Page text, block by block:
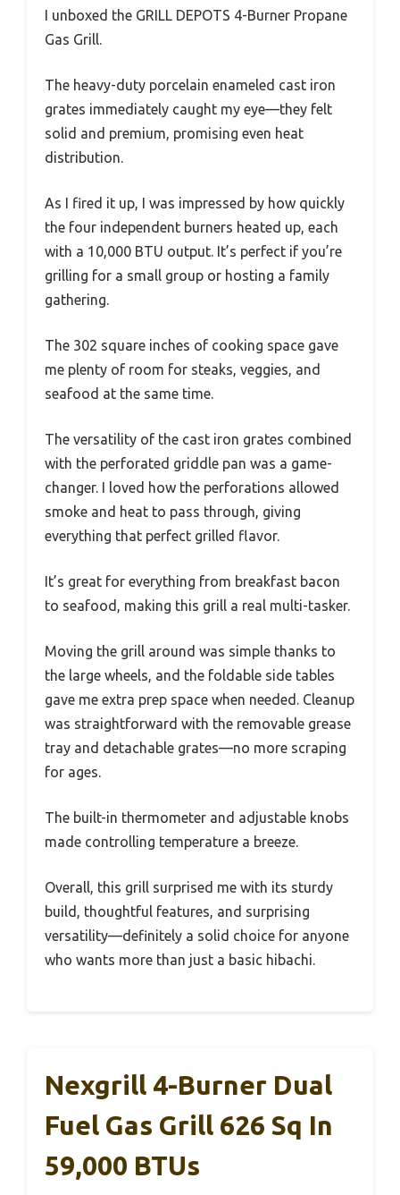
I unboxed the GRILL DEPOTS 4-Burner Propane
Gas Grill.
The heavy-duty porcelain enameled cast iron
grates immediately caught my eye—they felt
solid and premium, promising even heat
distribution.
As I fired it up, I was impressed by how quickly
the four independent burners heated up, each
with a 10,000 BTU output. It’s perfect if you’re
grilling for a small group or hosting a family
gathering.
The 302 square inches of cooking space gave
me plenty of room for steaks, veggies, and
seafood at the same time.
The versatility of the cast iron grates combined
with the perforated griddle pan was a game-
changer. I loved how the perforations allowed
smoke and heat to pass through, giving
everything that perfect grilled flavor.
It’s great for everything from breakfast bacon
to seafood, making this grill a real multi-tasker.
Moving the grill around was simple thanks to
the large wheels, and the foldable side tables
gave me extra prep space when needed. Cleanup
was straightforward with the removable grease
tray and detachable grates—no more scraping
for ages.
The built-in thermometer and adjustable knobs
made controlling temperature a breeze.
Overall, this grill surprised me with its sturdy
build, thoughtful features, and surprising
versatility—definitely a solid choice for anyone
who wants more than just a basic hibachi.
Nexgrill 4-Burner Dual
Fuel Gas Grill 626 Sq In
59,000 BTUs